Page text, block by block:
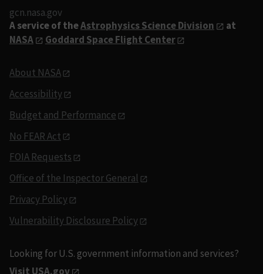
gcn.nasa.gov
A service of theAstrophysics Science Division
at
NASA
Goddard Space Flight Center
About NASA
Accessibility
Budget and Performance
No FEAR Act
FOIA Requests
Office of the Inspector General
Privacy Policy
Vulnerability Disclosure Policy
Looking for U.S. government information and services?
Visit USA.gov